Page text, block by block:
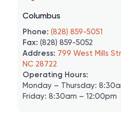
Columbus
Phone: (828) 859-5051
Fax: (828) 859-5052
Address: 799 West Mills
NC 28722
Operating Hours:
Monday – Thursday:
Friday: 8:30am – 12:00pm